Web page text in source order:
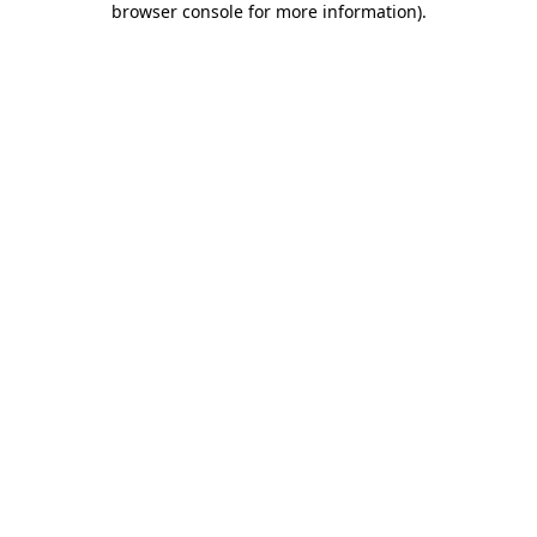
browser console for more information).